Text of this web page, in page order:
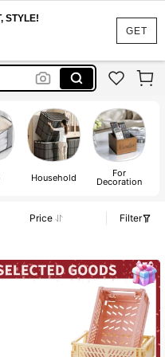
GET
STYLE!
Household For
Decoration
Price
Filter